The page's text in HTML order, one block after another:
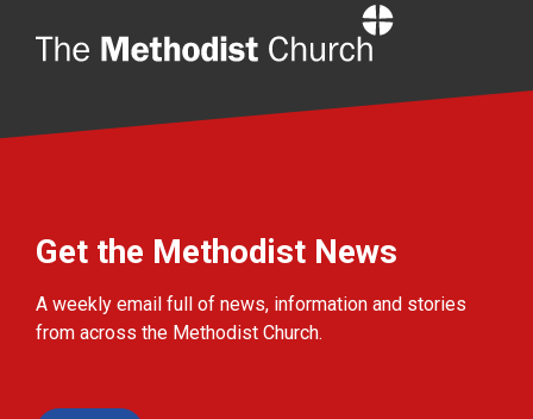
Get the Methodist News
A weekly email full of news, information and stories
from across the Methodist Church.